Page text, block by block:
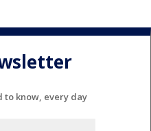
to know, every day